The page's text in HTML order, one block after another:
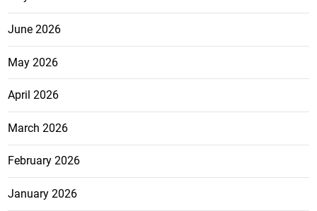
June 2026
May 2026
April 2026
March 2026
February 2026
January 2026